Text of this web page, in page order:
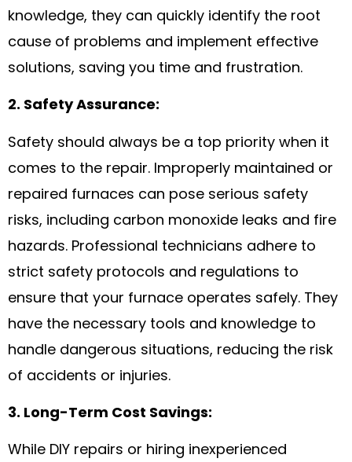
knowledge, they can quickly identify the root
cause of problems and implement effective
solutions, saving you time and frustration.
2. Safety Assurance:
Safety should always be a top priority when it
comes to the repair. Improperly maintained or
repaired furnaces can pose serious safety
risks, including carbon monoxide leaks and fire
hazards. Professional technicians adhere to
strict safety protocols and regulations to
ensure that your furnace operates safely. They
have the necessary tools and knowledge to
handle dangerous situations, reducing the risk
of accidents or injuries.
3. Long-Term Cost Savings:
While DIY repairs or hiring inexperienced